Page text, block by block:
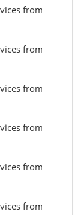
from
from
from
from
from
from